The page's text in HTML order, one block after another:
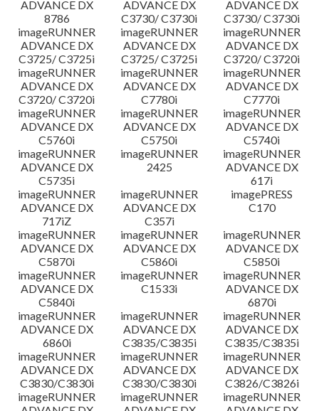
ADVANCE DX
8786
ADVANCE DX
C3730/ C3730i
ADVANCE DX
C3730/ C3730i
imageRUNNER
ADVANCE DX
C3725/ C3725i
imageRUNNER
ADVANCE DX
C3725/ C3725i
imageRUNNER
ADVANCE DX
C3720/ C3720i
imageRUNNER
ADVANCE DX
C3720/ C3720i
imageRUNNER
ADVANCE DX
C7780i
imageRUNNER
ADVANCE DX
C7770i
imageRUNNER
ADVANCE DX
C5760i
imageRUNNER
ADVANCE DX
C5750i
imageRUNNER
ADVANCE DX
C5740i
imageRUNNER
ADVANCE DX
C5735i
imageRUNNER
2425
imageRUNNER
ADVANCE DX
617i
imageRUNNER
ADVANCE DX
717iZ
imageRUNNER
ADVANCE DX
C357i
imagePRESS
C170
imageRUNNER
ADVANCE DX
C5870i
imageRUNNER
ADVANCE DX
C5860i
imageRUNNER
ADVANCE DX
C5850i
imageRUNNER
ADVANCE DX
C5840i
imageRUNNER
C1533i
imageRUNNER
ADVANCE DX
6870i
imageRUNNER
ADVANCE DX
6860i
imageRUNNER
ADVANCE DX
C3835/C3835i
imageRUNNER
ADVANCE DX
C3835/C3835i
imageRUNNER
ADVANCE DX
C3830/C3830i
imageRUNNER
ADVANCE DX
C3830/C3830i
imageRUNNER
ADVANCE DX
C3826/C3826i
imageRUNNER
imageRUNNER
imageRUNNER